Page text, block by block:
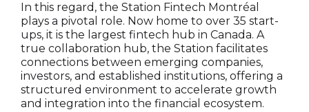
In this regard, the Station Fintech Montréal
plays a pivotal role. Now home to over 35 start-
ups, it is the largest fintech hub in Canada. A
true collaboration hub, the Station facilitates
connections between emerging companies,
investors, and established institutions, offering a
structured environment to accelerate growth
and integration into the financial ecosystem.